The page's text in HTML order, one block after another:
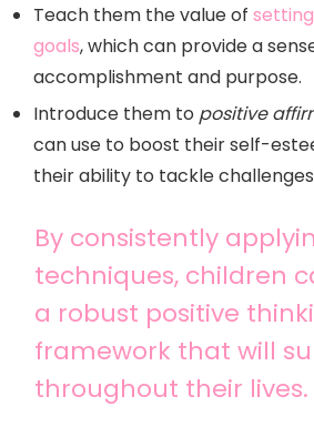
Teach them the value of
goals, which can provide a
accomplishment and purpose.
Introduce them to positive
can use to boost their self-
their ability to tackle
By consistently
techniques, children
a robust positive
framework that will
throughout their lives.